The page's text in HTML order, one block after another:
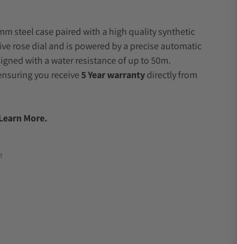
steel case paired with a high quality synthetic
rose dial and is powered by a precise automatic
with a water resistance of up to 50m.
you receive5 Year warrantydirectly from
More.